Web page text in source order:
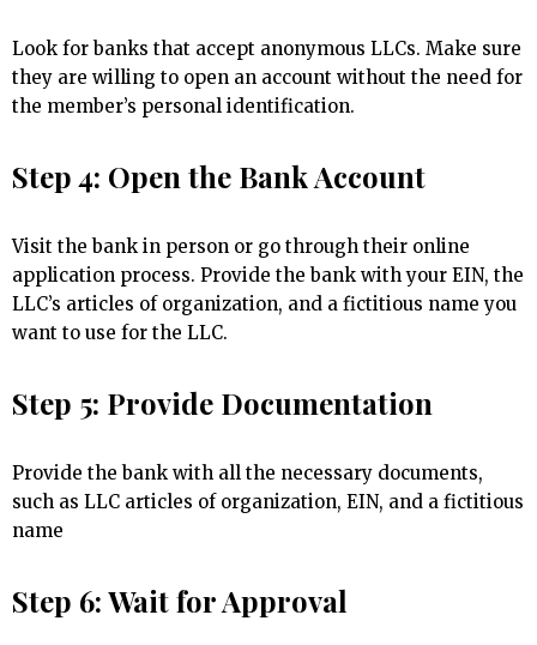
Look for banks that accept anonymous LLCs. Make sure
they are willing to open an account without the need for
the member’s personal identification.
Step 4: Open the Bank Account
Visit the bank in person or go through their online
application process. Provide the bank with your EIN, the
LLC’s articles of organization, and a fictitious name you
want to use for the LLC.
Step 5: Provide Documentation
Provide the bank with all the necessary documents,
such as LLC articles of organization, EIN, and a fictitious
name
Step 6: Wait for Approval